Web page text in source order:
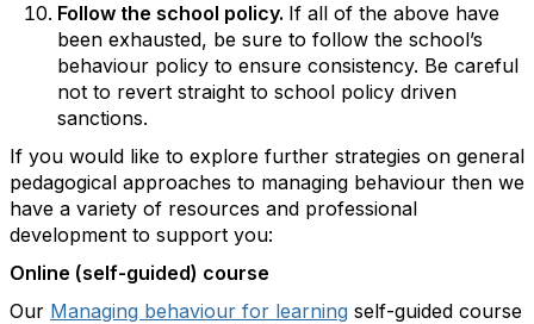
Follow the school policy. If all of the above have
been exhausted, be sure to follow the school’s
behaviour policy to ensure consistency. Be careful
not to revert straight to school policy driven
sanctions.
If you would like to explore further strategies on general
pedagogical approaches to managing behaviour then we
have a variety of resources and professional
development to support you:
Online (self-guided) course
Our Managing behaviour for learning self-guided course